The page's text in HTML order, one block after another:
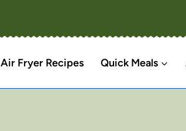
Air Fryer Recipes Quick Meals